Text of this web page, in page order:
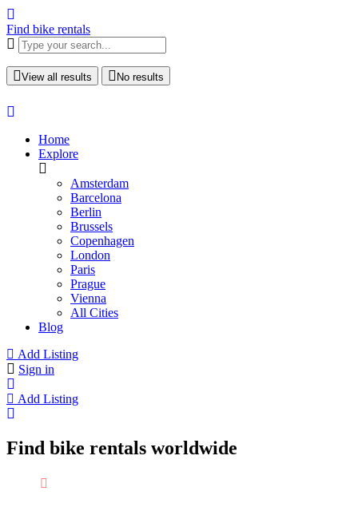
Find bike rentals
View all results No results
Home
Explore
Amsterdam
Barcelona
Berlin
Brussels
Copenhagen
London
Paris
Prague
Vienna
All Cities
Blog
Add Listing
Sign in
Add Listing
Find bike rentals worldwide